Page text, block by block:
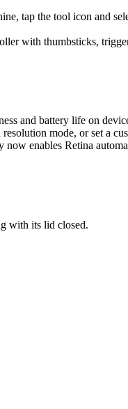
tap the tool icon and
with thumbsticks,
and battery life on
mode, or set a
enables Retina
with its lid closed.